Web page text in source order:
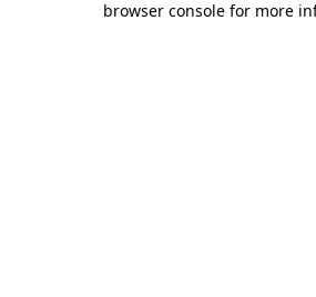
browser console for more